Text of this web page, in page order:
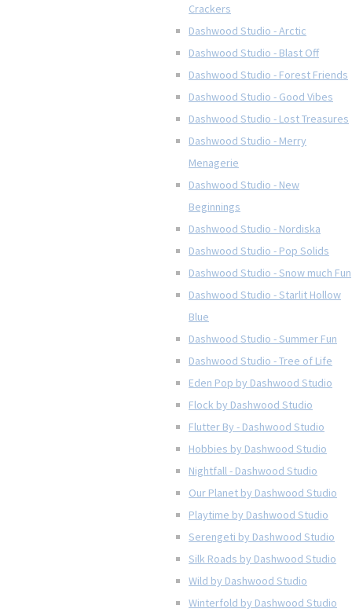
Crackers
Dashwood Studio - Arctic
Dashwood Studio - Blast Off
Dashwood Studio - Forest Friends
Dashwood Studio - Good Vibes
Dashwood Studio - Lost Treasures
Dashwood Studio - Merry
Menagerie
Dashwood Studio - New
Beginnings
Dashwood Studio - Nordiska
Dashwood Studio - Pop Solids
Dashwood Studio - Snow much Fun
Dashwood Studio - Starlit Hollow
Blue
Dashwood Studio - Summer Fun
Dashwood Studio - Tree of Life
Eden Pop by Dashwood Studio
Flock by Dashwood Studio
Flutter By - Dashwood Studio
Hobbies by Dashwood Studio
Nightfall - Dashwood Studio
Our Planet by Dashwood Studio
Playtime by Dashwood Studio
Serengeti by Dashwood Studio
Silk Roads by Dashwood Studio
Wild by Dashwood Studio
Winterfold by Dashwood Studio